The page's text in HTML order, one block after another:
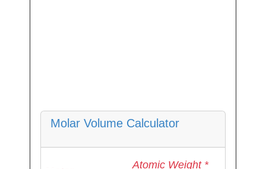
Molar Volume Calculator
Atomic Weight *